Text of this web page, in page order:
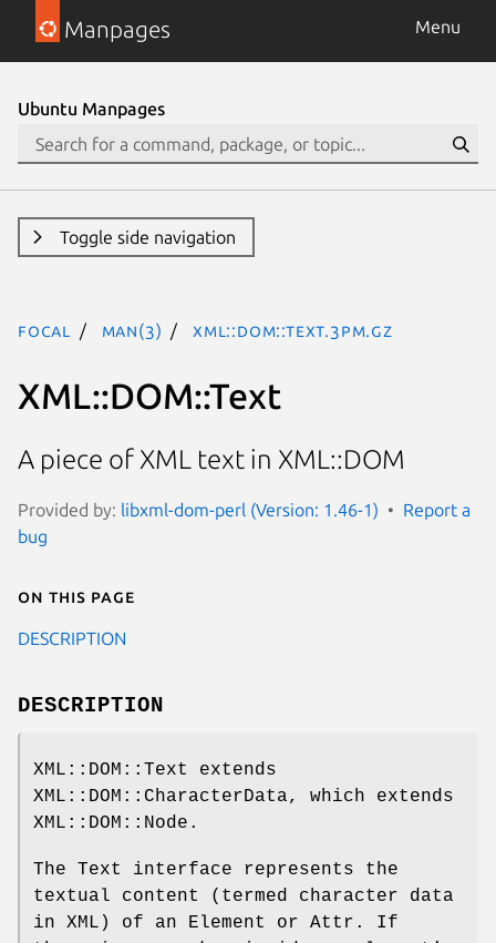
Manpages Menu
Ubuntu Manpages
Toggle side navigation
focal man(3) XML::DOM::Text.3pm.gz
XML::DOM::Text
A piece of XML text in XML::DOM
Provided by: libxml-dom-perl (Version: 1.46-1)
Report a
bug
On this page
DESCRIPTION
DESCRIPTION
XML::DOM::Text extends
XML::DOM::CharacterData, which extends
XML::DOM::Node.
The Text interface represents the
textual content (termed character data
in XML) of an Element or Attr. If